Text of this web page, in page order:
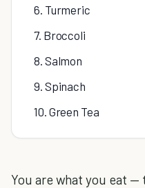
6. Turmeric
7. Broccoli
8. Salmon
9. Spinach
10. Green Tea
You are what you eat